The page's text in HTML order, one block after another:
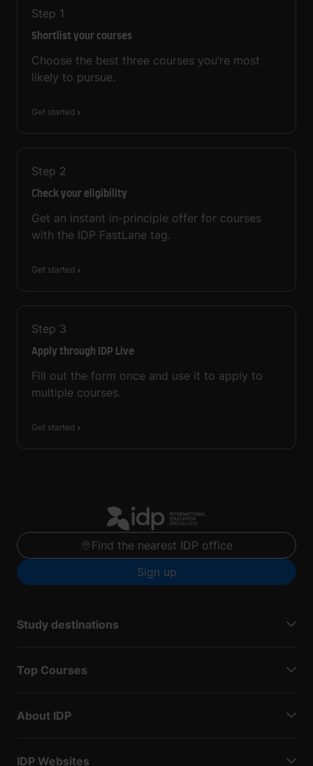
Step 1
Shortlist your courses
Choose the best three courses you’re most
likely to pursue.
Get started
Step 2
Check your eligibility
Get an instant in-principle offer for courses
with the IDP FastLane tag.
Get started
Step 3
Apply through IDP Live
Fill out the form once and use it to apply to
multiple courses.
Get started
Find the nearest IDP office
Sign up
Study destinations
Top Courses
About IDP
IDP Websites